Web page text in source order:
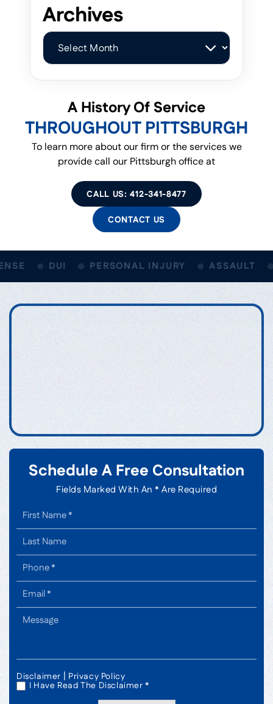
Archives
Archives
A History Of Service
THROUGHOUT PITTSBURGH
To learn more about our firm or the services we
provide call our Pittsburgh office at
CONTACT US
CALL US: 412-341-8477
DUI PERSONAL INJURY ASSAULT
Schedule A Free Consultation
Fields Marked With An * Are Required
Disclaimer | Privacy Policy
* I Have Read The Disclaimer *